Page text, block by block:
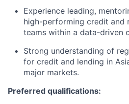
Experience leading,
high-performing credit and
teams within a data-driven
Strong understanding of
for credit and lending in
major markets.
Preferred qualifications: